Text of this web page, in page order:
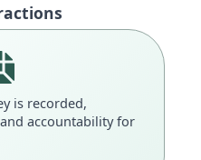
is recorded,
accountability for